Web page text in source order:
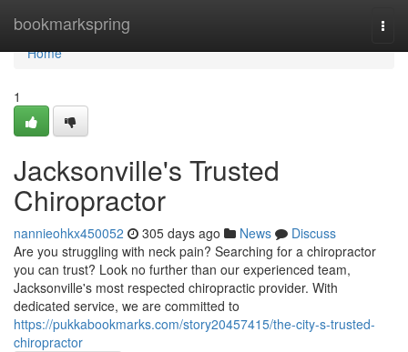
bookmarkspring
Home
Home
1
Jacksonville's Trusted
Chiropractor
nannieohkx450052 305 days ago News
Discuss
Are you struggling with neck pain? Searching for a chiropractor
you can trust? Look no further than our experienced team,
Jacksonville's most respected chiropractic provider. With
dedicated service, we are committed to
https://pukkabookmarks.com/story20457415/the-city-s-trusted-
chiropractor